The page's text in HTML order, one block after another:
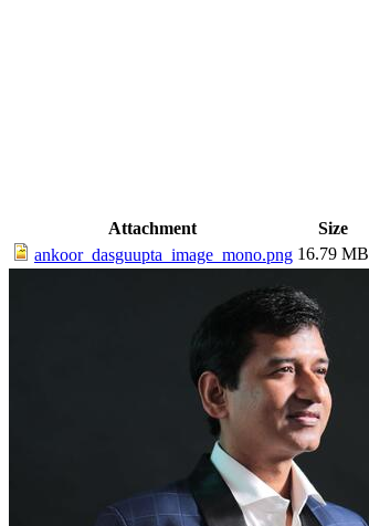
Attachment
Size
ankoor_dasguupta_image_mono.png 16.79 MB